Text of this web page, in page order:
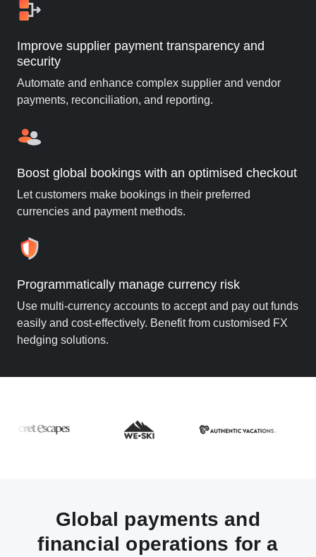
Improve supplier payment transparency and
security
Automate and enhance complex supplier and vendor
payments, reconciliation, and reporting.
Boost global bookings with an optimised checkout
Let customers make bookings in their preferred
currencies and payment methods.
Programmatically manage currency risk
Use multi-currency accounts to accept and pay out funds
easily and cost-effectively. Benefit from customised FX
hedging solutions.
Global payments and
financial operations for a